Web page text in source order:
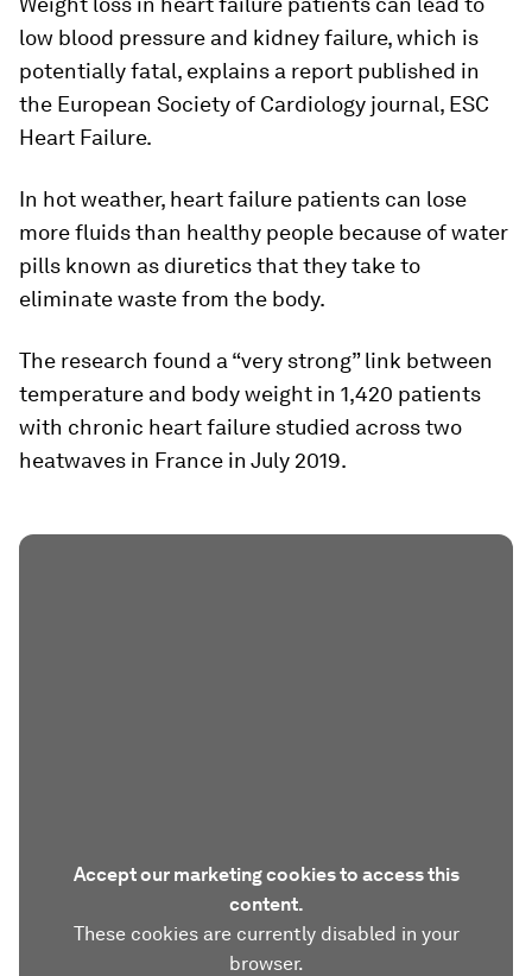
low blood pressure and kidney failure, which is
potentially fatal, explains a report published in
the European Society of Cardiology journal, ESC
Heart Failure.
In hot weather, heart failure patients can lose
more fluids than healthy people because of water
pills known as diuretics that they take to
eliminate waste from the body.
The research found a “very strong” link between
temperature and body weight in 1,420 patients
with chronic heart failure studied across two
heatwaves in France in July 2019.
Accept our marketing cookies to access this
content.
These cookies are currently disabled in your
browser.